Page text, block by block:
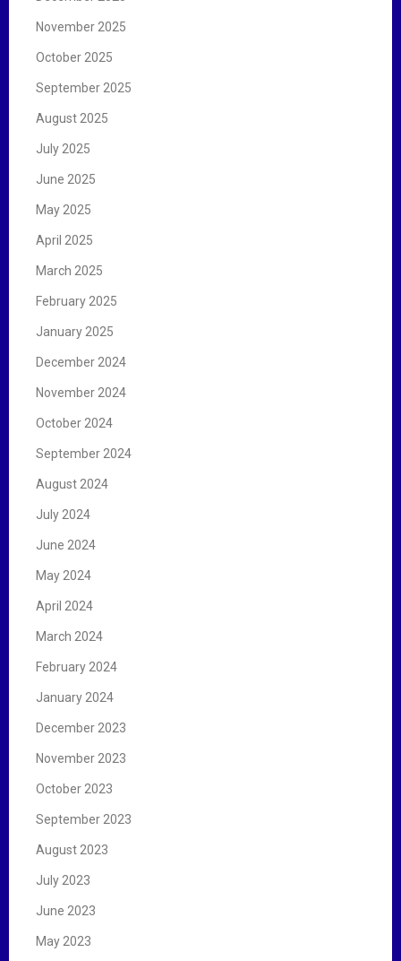
November 2025
October 2025
September 2025
August 2025
July 2025
June 2025
May 2025
April 2025
March 2025
February 2025
January 2025
December 2024
November 2024
October 2024
September 2024
August 2024
July 2024
June 2024
May 2024
April 2024
March 2024
February 2024
January 2024
December 2023
November 2023
October 2023
September 2023
August 2023
July 2023
June 2023
May 2023